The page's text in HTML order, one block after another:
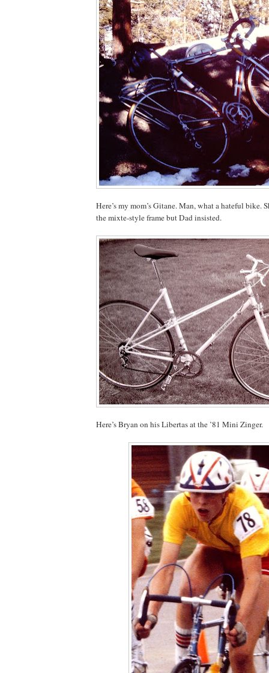
Here’s my mom’s Gitane. Man, what a hateful bike.
the mixte-style frame but Dad insisted.
Here’s Bryan on his Libertas at the ’81 Mini Zinger.